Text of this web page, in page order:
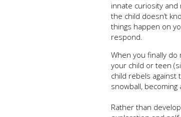
innate curiosity
the child doesn’t
things happen on
respond.
When you finally
your child or teen
child rebels against
snowball,
Rather than